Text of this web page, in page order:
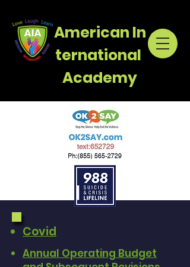
American In
ternational
Academy
Covid
Annual Operating Budget